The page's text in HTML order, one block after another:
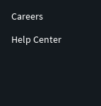
Careers
Help Center